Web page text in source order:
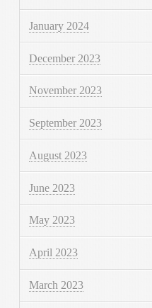
January 2024
December 2023
November 2023
September 2023
August 2023
June 2023
May 2023
April 2023
March 2023